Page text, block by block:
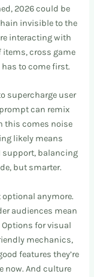
2026 could be
invisible to the
interacting with
items, cross game
to come first.
supercharge user
can remix
this comes noise
likely means
support, balancing
but smarter.
anymore.
audiences mean
for visual
mechanics,
features they’re
now. And culture